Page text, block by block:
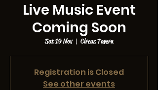
Live Music Event
Coming Soon
Sat 19 Nov
  |
Circus Tavern
Registration is Closed
See other events